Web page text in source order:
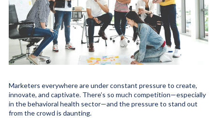
Marketers everywhere are under constant pressure to create,
innovate, and captivate. There’s so much competition—especially
in the behavioral health sector—and the pressure to stand out
from the crowd is daunting.